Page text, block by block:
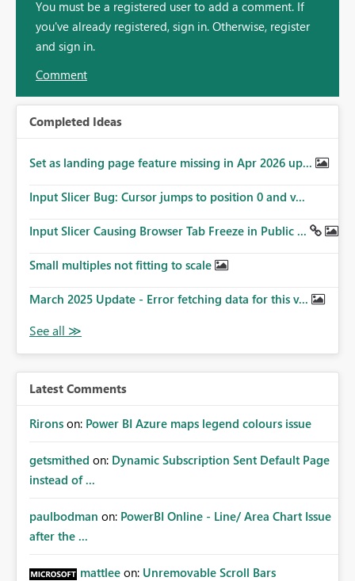
You must be a registered user to add a comment. If
you've already registered, sign in. Otherwise, register
and sign in.
Comment
Completed Ideas
Set as landing page feature missing in Apr 2026 up...
Input Slicer Bug: Cursor jumps to position 0 and v...
Input Slicer Causing Browser Tab Freeze in Public ...
Small multiples not fitting to scale
March 2025 Update - Error fetching data for this v...
Latest Comments
Rirons on: Power BI Azure maps legend colours issue
getsmithed on: Dynamic Subscription Sent Default Page
instead of ...
paulbodman on: PowerBI Online - Line/ Area Chart Issue
after the ...
mattlee on: Unremovable Scroll Bars